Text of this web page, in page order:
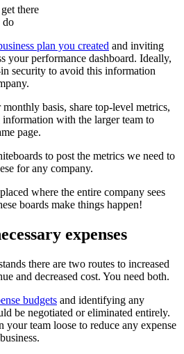
there
do
plan you created and inviting
your performance dashboard. Ideally,
security to avoid this information
basis, share top-level metrics,
with the larger team to
page.
to post the metrics we need to
for any company.
where the entire company sees
boards make things happen!
expenses
there are two routes to increased
and decreased cost. You need both.
budgets and identifying any
be negotiated or eliminated entirely.
your team loose to reduce any expense